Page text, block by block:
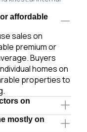
affordable
sales on
premium or
Buyers
homes on
properties to
on
mostly on